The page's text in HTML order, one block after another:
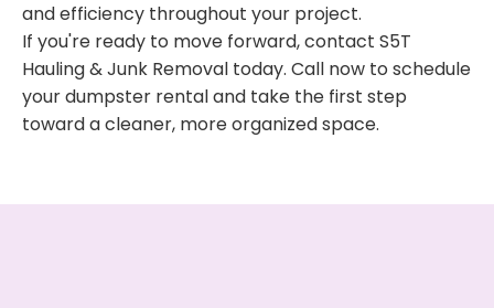
and efficiency throughout your project.
If you're ready to move forward, contact S5T
Hauling & Junk Removal today. Call now to schedule
your dumpster rental and take the first step
toward a cleaner, more organized space.